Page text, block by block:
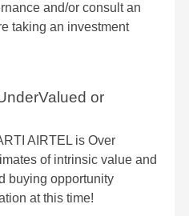
and/or consult an
taking an investment
or
AIRTEL is Over
of intrinsic value and
buying opportunity
at this time!